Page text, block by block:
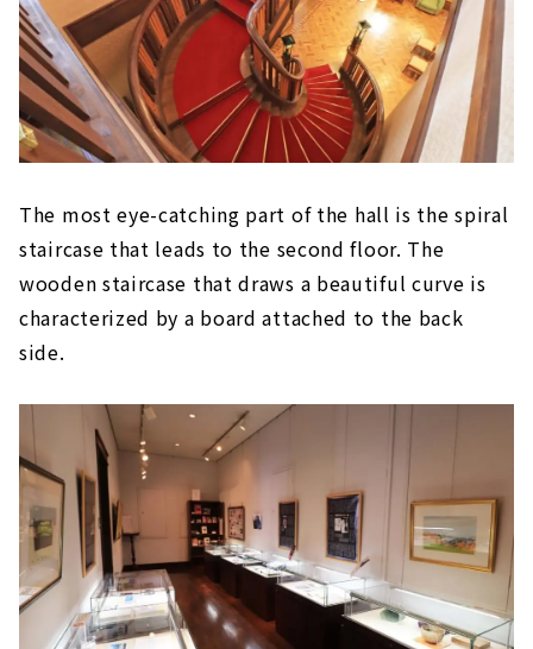
The most eye-catching part of the hall is the spiral
staircase that leads to the second floor. The
wooden staircase that draws a beautiful curve is
characterized by a board attached to the back
side.